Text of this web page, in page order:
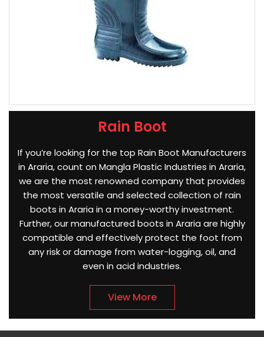
Rain Boot
If you’re looking for the top Rain Boot Manufacturers
in Araria, count on Mangla Plastic Industries in Araria,
we are the most renowned company that provides
the most versatile and selected collection of rain
boots in Araria in a money-worthy investment.
Further, our manufactured boots in Araria are highly
compatible and effectively protect the foot from
any risk or damage from water-logging, oil, and
even in acid industries.
View More